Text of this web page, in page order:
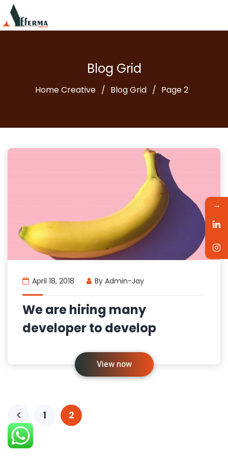
Blog Grid
Home Creative Blog Grid Page 2
April 18, 2018 By Admin-Jay
We are hiring many
developer to develop
View now
1 2
→